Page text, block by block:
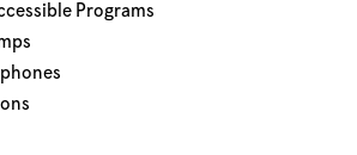
Programs